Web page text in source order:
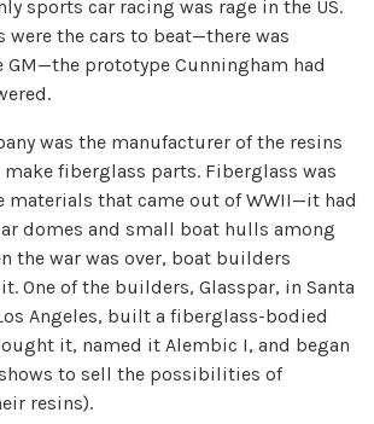
sports car racing was rage in the US.
were the cars to beat—there was
prototype Cunningham had
was the manufacturer of the resins
fiberglass parts. Fiberglass was
materials that came out of WWII—it had
domes and small boat hulls among
the war was over, boat builders
One of the builders, Glasspar, in Santa
Angeles, built a fiberglass-bodied
it, named it Alembic I, and began
to sell the possibilities of
resins).